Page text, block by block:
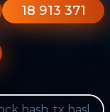
18 913 371